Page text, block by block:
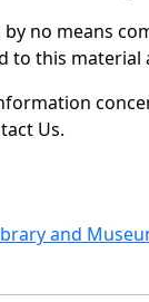
no means
to this material
Us.
and